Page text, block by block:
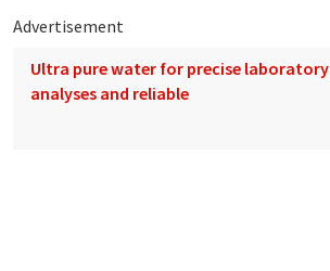
Advertisement
Ultra pure water for precise laboratory
analyses and reliable